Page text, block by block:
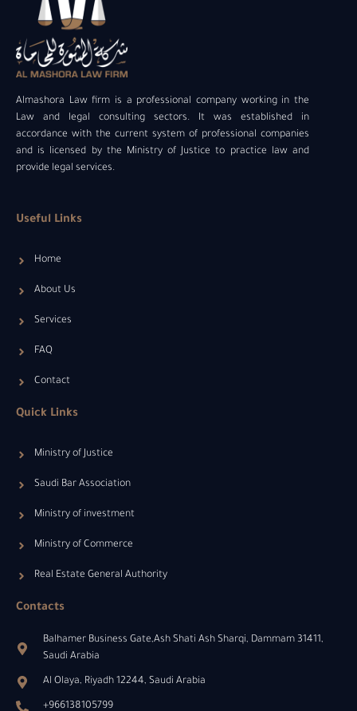
Almashora Law firm is a professional company working in the
Law and legal consulting sectors. It was established in
accordance with the current system of professional companies
and is licensed by the Ministry of Justice to practice law and
provide legal services.
Useful Links
Home
About Us
Services
FAQ
Contact
Quick Links
Ministry of Justice
Saudi Bar Association
Ministry of investment
Ministry of Commerce
Real Estate General Authority
Contacts
Balhamer Business Gate,Ash Shati Ash Sharqi, Dammam 31411,
Saudi Arabia
Al Olaya, Riyadh 12244, Saudi Arabia
+966138105799